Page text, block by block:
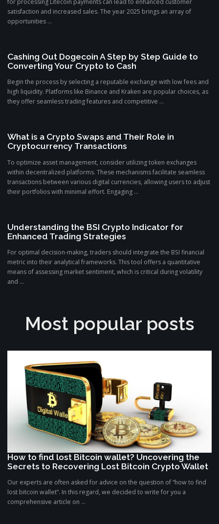
for processing Litecoin payments can lead to enhanced customer
satisfaction and increased sales. The year 2025 brings an array of
opportunities ...
Cashing Out Dogecoin A Step by Step Guide to
Converting Your Crypto to Cash
Begin the process by selecting a reputable exchange with low fees and
high liquidity. Platforms like Binance and Kraken are popular choices, as
they offer seamless trading features and competitive ...
What is a Crypto Swaps and Their Role in
Cryptocurrency Transactions
To optimize asset management, consider utilizing token exchanges
within decentralized platforms. These mechanisms facilitate seamless
transactions between various digital currencies, allowing users to adjust
their portfolios with minimal effort. Engaging ...
Understanding the BSI Crypto Indicator for
Enhanced Trading Strategies
For optimal decision-making, traders should integrate the BSI financial
metric into their analytical frameworks. This tool offers a quantitative
means of assessing market sentiment, which is critical during volatility
and ...
Most popular posts
How to find lost Bitcoin wallet? Uncovering the
Secrets to Recovering Lost Bitcoin Crypto Wallet
Our experts are often asked for advice on the question of “how to find
lost bitcoin wallet”. In this regard, we decided to write for you a
comprehensive article on ...